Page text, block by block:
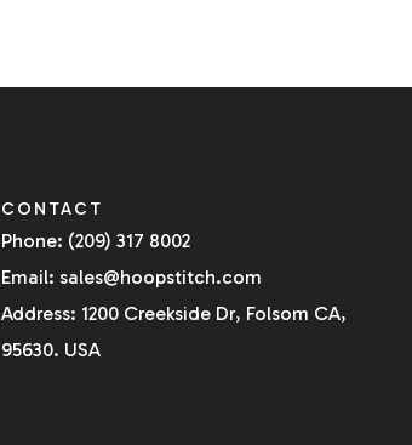
CONTACT
Phone: (209) 317 8002
Email: sales@hoopstitch.com
Address: 1200 Creekside Dr, Folsom CA,
95630. USA